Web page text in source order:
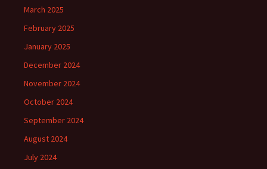
March 2025
February 2025
January 2025
December 2024
November 2024
October 2024
September 2024
August 2024
July 2024